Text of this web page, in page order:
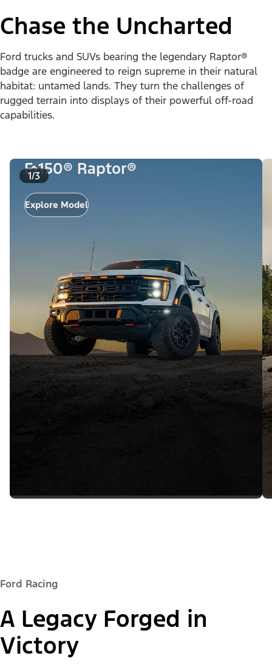
Chase the Uncharted
Ford trucks and SUVs bearing the legendary Raptor®
badge are engineered to reign supreme in their natural
habitat: untamed lands. They turn the challenges of
rugged terrain into displays of their powerful off-road
capabilities.
1/3
F-150® Raptor®
Explore Model
Ford Racing
A Legacy Forged in
Victory